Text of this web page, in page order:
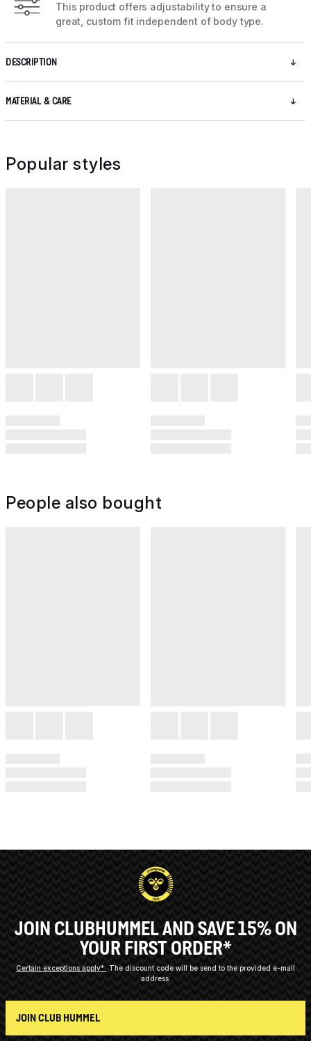
This product offers adjustability to ensure a
great, custom fit independent of body type.
DESCRIPTION
MATERIAL & CARE
Popular styles
People also bought
JOIN CLUBHUMMEL AND SAVE 15% ON
YOUR FIRST ORDER*
Certain exceptions apply*
The discount code will be send to the provided e-mail
address.
JOIN CLUB HUMMEL